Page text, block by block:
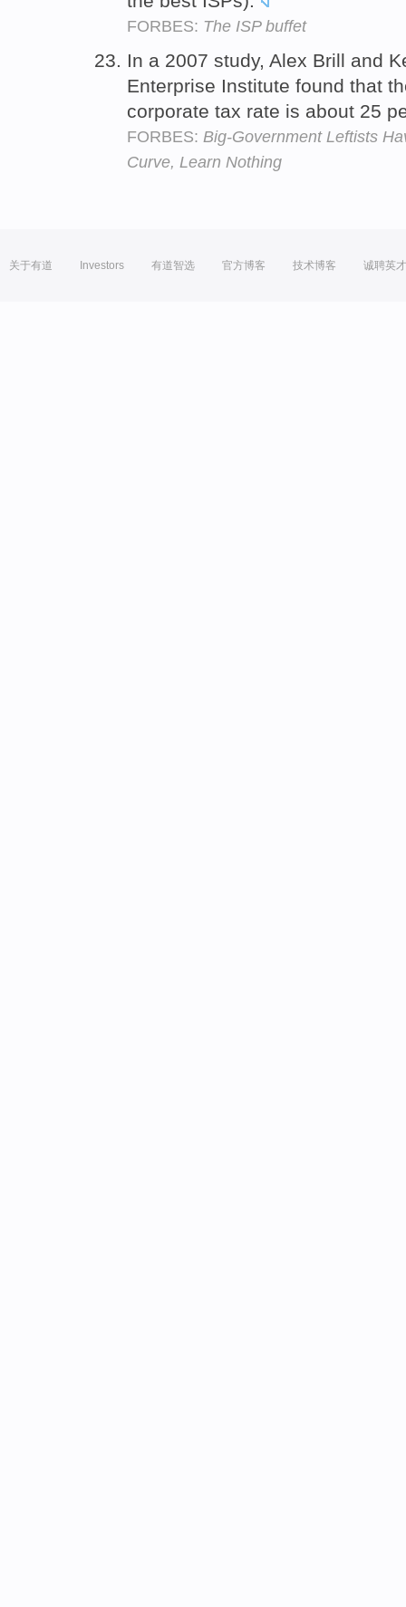
FORBES: The ISP buffet
In a 2007 study, Alex Brill and
Enterprise Institute found that
corporate tax rate is about 25
FORBES: Big-Government Leftists
Curve, Learn Nothing
关于有道 Investors 有道智选 官方博客 技术博客 诚聘英才